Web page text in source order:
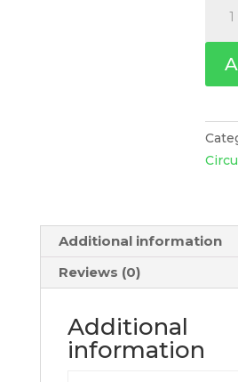
M
Trip
50A,
Additional information
Reviews (0)
Additional
information